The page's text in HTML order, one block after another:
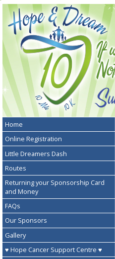
Home
Online Registration
Little Dreamers Dash
Routes
Returning your Sponsorship Card
and Money
FAQs
Our Sponsors
Gallery
♥ Hope Cancer Support Centre ♥